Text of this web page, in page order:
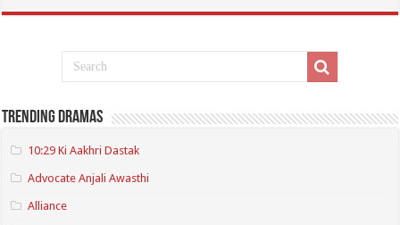
Trending Dramas
10:29 Ki Aakhri Dastak
Advocate Anjali Awasthi
Alliance